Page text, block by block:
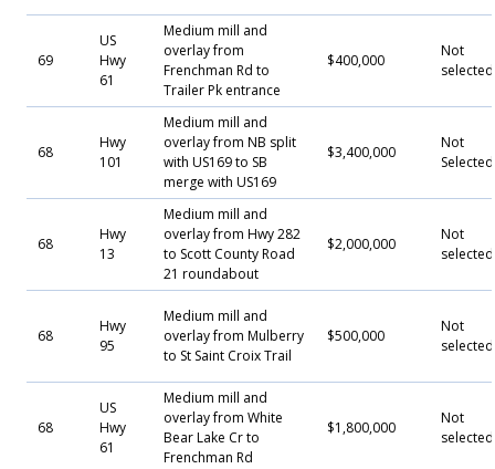
69
US
Hwy
61
Medium mill and
overlay from
Frenchman Rd to
Trailer Pk entrance
$400,000
Not
selected
68
Hwy
101
Medium mill and
overlay from NB split
with US169 to SB
merge with US169
$3,400,000
Not
68
Hwy
13
Medium mill and
overlay from Hwy 282
to Scott County Road
21 roundabout
$2,000,000
Not
selected
68
Hwy
95
Medium mill and
overlay from Mulberry
to St Saint Croix Trail
$500,000
Not
selected
68
US
Hwy
61
Medium mill and
overlay from White
Bear Lake Cr to
Frenchman Rd
$1,800,000
Not
selected